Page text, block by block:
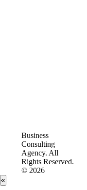
Business
Consulting
Agency. All
Rights Reserved.
© 2026
«